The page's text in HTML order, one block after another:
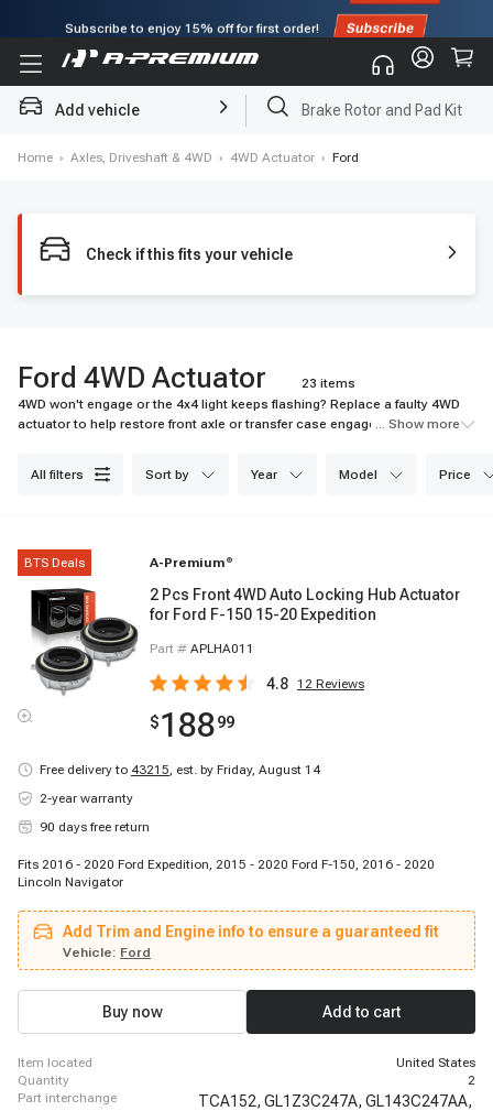
Add vehicle Brake Rotor and Pad Kit
Home › Axles, Driveshaft & 4WD › 4WD Actuator › Ford
Check if this fits your vehicle
Ford 4WD Actuator
23 items
4WD won't engage or the 4x4 light keeps flashing? Replace a faulty 4WD
actuator to help restore front axle or transfer case engagement when
... Show more
all filters sort by year model price
BTS Deals A-Premium ®
2 Pcs Front 4WD Auto Locking Hub Actuator
for Ford F-150 15-20 Expedition
Part # APLHA011
4.8 12 Reviews
$18899
Free delivery to 43215, est. by Friday, August 14
2-year warranty
90 days free return
Fits 2016 - 2020 Ford Expedition, 2015 - 2020 Ford F-150, 2016 - 2020
Lincoln Navigator
Add Trim and Engine info to ensure a guaranteed fit
Vehicle: Ford
Buy now Add to cart
item located
United States
quantity
2
part interchange
TCA152, GL1Z3C247A, GL143C247AA,